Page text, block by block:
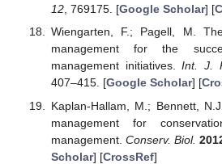
12, 769175. [Google Scholar] [
Wiengarten, F.; Pagell, M.
management for the
management initiatives.Int. J.
407–415. [Google Scholar] [
Kaplan-Hallam, M.; Bennett,
management for
management. Conserv. Biol.
Scholar] [CrossRef]